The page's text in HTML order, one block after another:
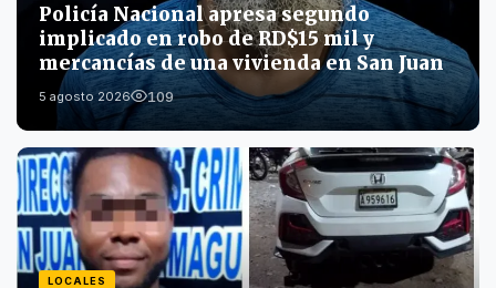
Policía Nacional apresa segundo
implicado en robo de RD$15 mil y
mercancías de una vivienda en San Juan
5 agosto 2026 109
LOCALES